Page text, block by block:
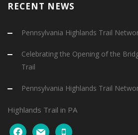
RECENT NEWS
Pennsylvania Highlands Trail
Celebrating the Opening of the
Trail
Pennsylvania Highlands Trail
Highlands Trail in PA
facebookmail mobile